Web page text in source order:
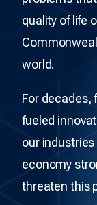
quality of life
world.
For decades,
fueled
our
economy
threaten this